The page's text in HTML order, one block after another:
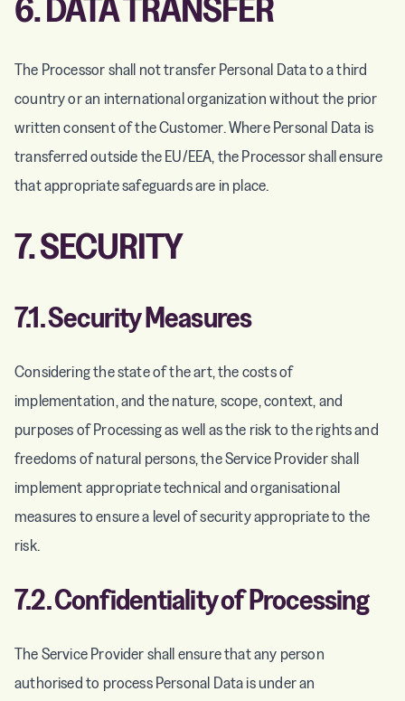
6. DATA TRANSFER
The Processor shall not transfer Personal Data to a third
country or an international organization without the prior
written consent of the Customer. Where Personal Data is
transferred outside the EU/EEA, the Processor shall ensure
that appropriate safeguards are in place.
7. SECURITY
7.1. Security Measures
Considering the state of the art, the costs of
implementation, and the nature, scope, context, and
purposes of Processing as well as the risk to the rights and
freedoms of natural persons, the Service Provider shall
implement appropriate technical and organisational
measures to ensure a level of security appropriate to the
risk.
7.2. Confidentiality of Processing
The Service Provider shall ensure that any person
authorised to process Personal Data is under an